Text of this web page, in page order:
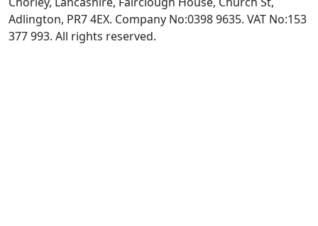
Adlington, PR7 4EX. Company No:0398 9635. VAT No:153
377 993. All rights reserved.